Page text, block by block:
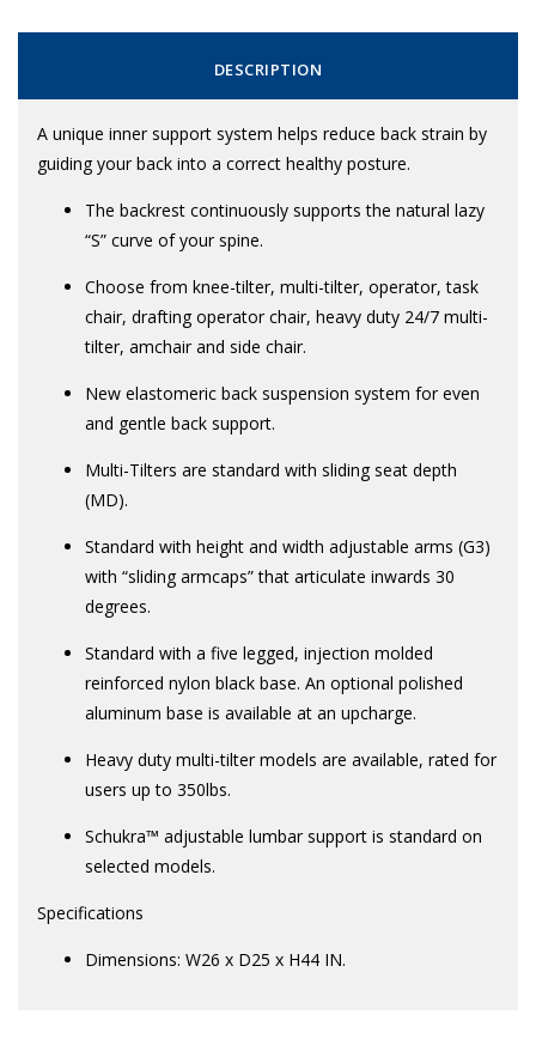
DESCRIPTION
A unique inner support system helps reduce back strain by
guiding your back into a correct healthy posture.
The backrest continuously supports the natural lazy
“S” curve of your spine.
Choose from knee-tilter, multi-tilter, operator, task
chair, drafting operator chair, heavy duty 24/7 multi-
tilter, amchair and side chair.
New elastomeric back suspension system for even
and gentle back support.
Multi-Tilters are standard with sliding seat depth
(MD).
Standard with height and width adjustable arms (G3)
with “sliding armcaps” that articulate inwards 30
degrees.
Standard with a five legged, injection molded
reinforced nylon black base. An optional polished
aluminum base is available at an upcharge.
Heavy duty multi-tilter models are available, rated for
users up to 350lbs.
Schukra™ adjustable lumbar support is standard on
selected models.
Specifications
Dimensions: W26 x D25 x H44 IN.